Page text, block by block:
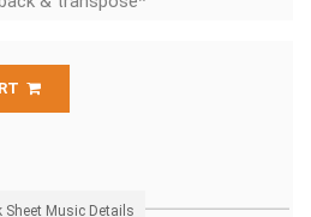
Sheet Music Details